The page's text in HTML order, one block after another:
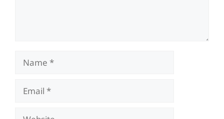
Name
Email
Website